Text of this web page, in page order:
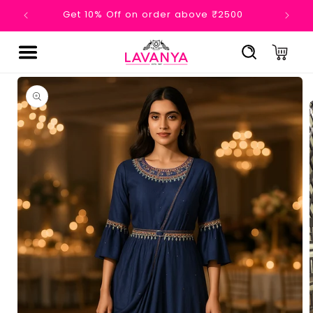
Skip to
contentGet 10% Off on order above ₹2500
Cart
Skip to
product
information